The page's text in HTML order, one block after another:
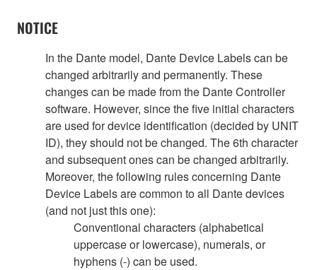
NOTICE
In the Dante model, Dante Device Labels can be
changed arbitrarily and permanently. These
changes can be made from the Dante Controller
software. However, since the five initial characters
are used for device identification (decided by UNIT
ID), they should not be changed. The 6th character
and subsequent ones can be changed arbitrarily.
Moreover, the following rules concerning Dante
Device Labels are common to all Dante devices
(and not just this one):
Conventional characters (alphabetical
uppercase or lowercase), numerals, or
hyphens (-) can be used.